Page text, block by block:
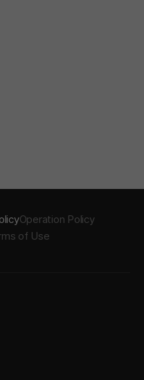
Operation Policy
of Use